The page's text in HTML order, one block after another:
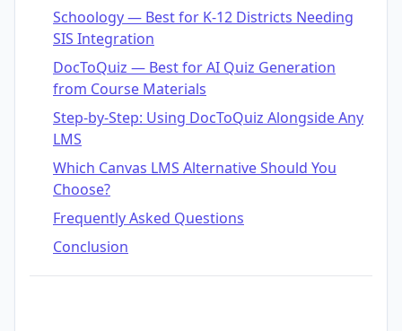
Schoology — Best for K-12 Districts Needing
SIS Integration
DocToQuiz — Best for AI Quiz Generation
from Course Materials
Step-by-Step: Using DocToQuiz Alongside Any
LMS
Which Canvas LMS Alternative Should You
Choose?
Frequently Asked Questions
Conclusion